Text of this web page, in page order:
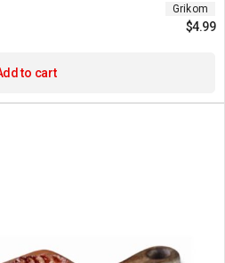
Grikom
$4.99
to cart